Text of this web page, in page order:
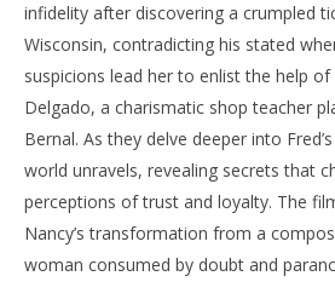
infidelity after discovering a crumpled
Wisconsin, contradicting his stated
suspicions lead her to enlist the help
Delgado, a charismatic shop teacher
Bernal. As they delve deeper into
world unravels, revealing secrets that
perceptions of trust and loyalty. The
Nancy’s transformation from a
woman consumed by doubt and